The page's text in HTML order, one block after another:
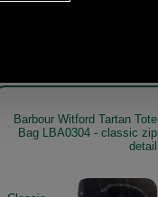
Barbour Witford Tartan Tote
Bag LBA0304 - classic zip
detail